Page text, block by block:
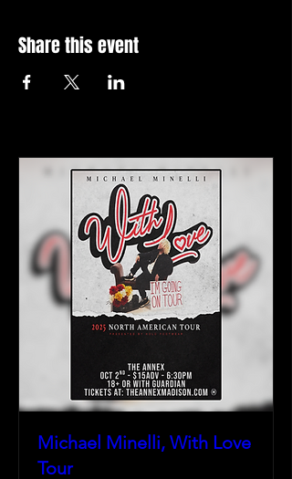
Share this event
Michael Minelli, With Love
Tour